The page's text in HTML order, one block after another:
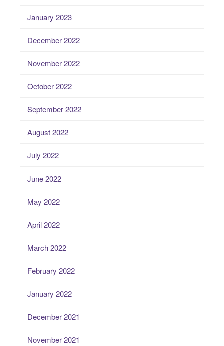
January 2023
December 2022
November 2022
October 2022
September 2022
August 2022
July 2022
June 2022
May 2022
April 2022
March 2022
February 2022
January 2022
December 2021
November 2021